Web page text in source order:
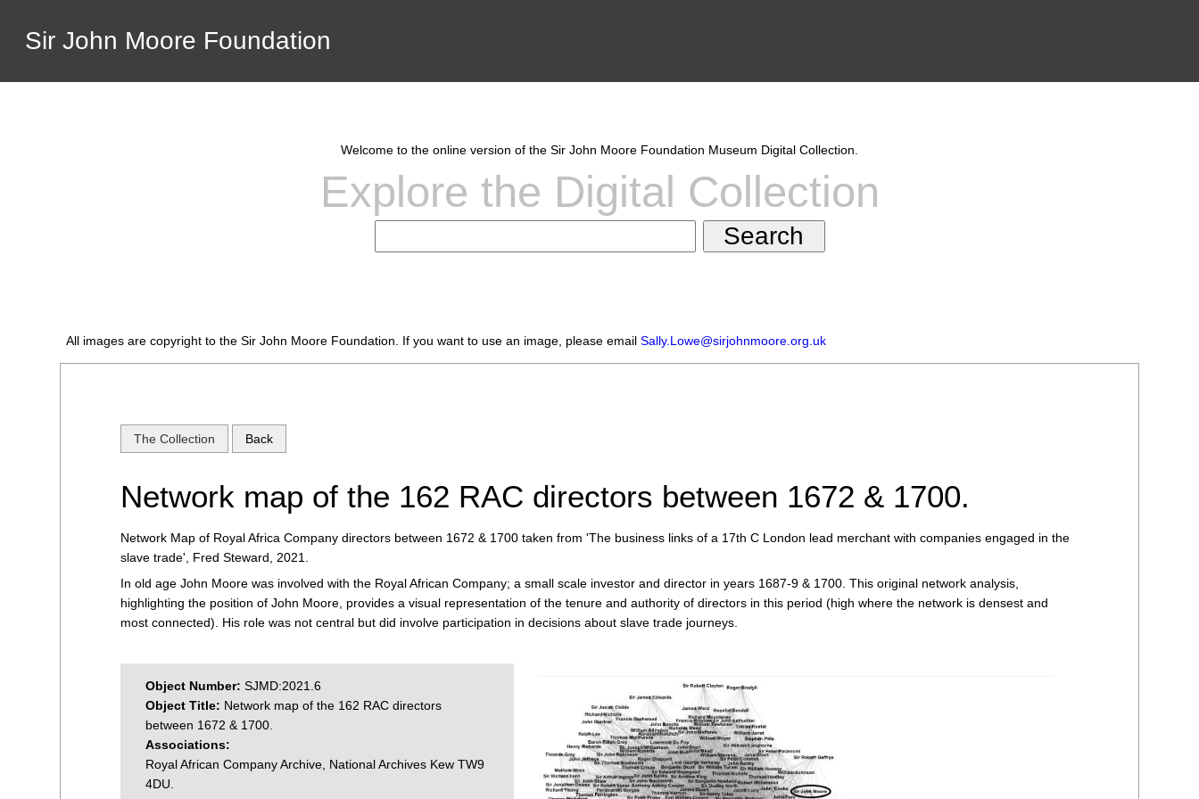
Sir John Moore Foundation
Welcome to the online version of the Sir John Moore Foundation Museum Digital Collection.
Explore the Digital Collection
All images are copyright to the Sir John Moore Foundation. If you want to use an image, please emailSally.Lowe@sirjohnmoore.org.uk
The Collection Back
Network map of the 162 RAC directors between 1672 & 1700.
Network Map of Royal Africa Company directors between 1672 & 1700 taken from 'The business links of a 17th C London lead merchant with companies engaged in the
slave trade', Fred Steward, 2021.
In old age John Moore was involved with the Royal African Company; a small scale investor and director in years 1687-9 & 1700. This original network analysis,
highlighting the position of John Moore, provides a visual representation of the tenure and authority of directors in this period (high where the network is densest and
most connected). His role was not central but did involve participation in decisions about slave trade journeys.
Object Number:SJMD:2021.6
Object Title: Network map of the 162 RAC directors
between 1672 & 1700.
Associations:
Royal African Company Archive, National Archives Kew TW9
4DU.